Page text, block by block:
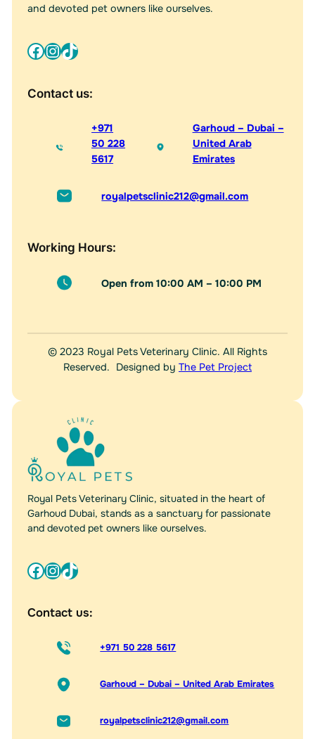
and devoted pet owners like ourselves.
Facebook InstagramTikTok
Contact us:
+971
50 228
5617
Garhoud – Dubai –
United Arab
Emirates
royalpetsclinic212@gmail.com
Working Hours:
Open from 10:00 AM – 10:00 PM
© 2023 Royal Pets Veterinary Clinic. All Rights
Reserved. Designed by The Pet Project
Royal Pets Veterinary Clinic, situated in the heart of
Garhoud Dubai, stands as a sanctuary for passionate
and devoted pet owners like ourselves.
Facebook InstagramTikTok
Contact us:
+971 50 228 5617
Garhoud – Dubai – United Arab Emirates
royalpetsclinic212@gmail.com